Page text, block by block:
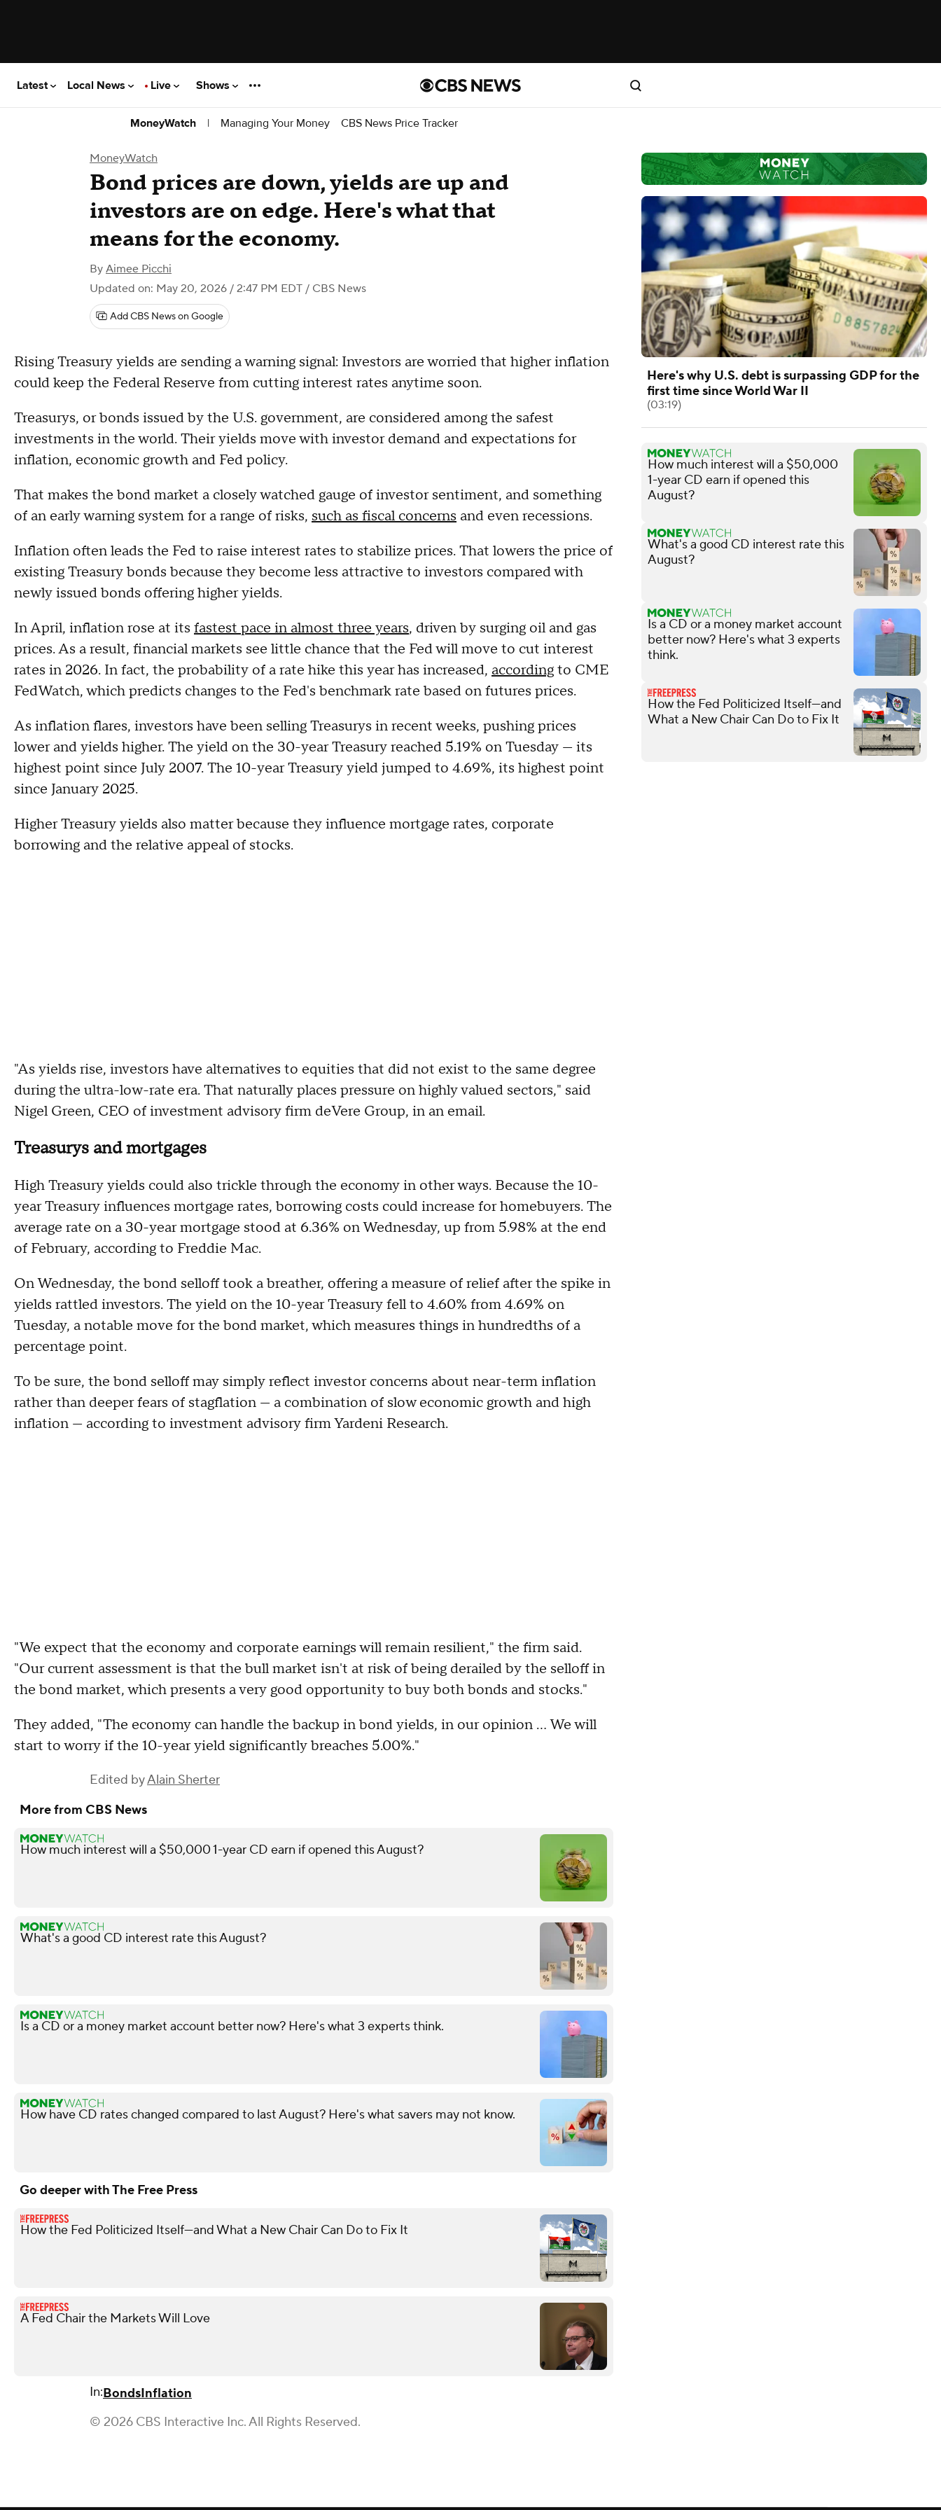
Latest Local News Live Shows
MoneyWatch | Managing Your Money CBS News Price Tracker
MoneyWatch
Bond prices are down, yields are up and
investors are on edge. Here's what that
means for the economy.
By Aimee Picchi
Updated on: May 20, 2026 / 2:47 PM EDT / CBS News
Add CBS News on Google
Rising Treasury yields are sending a warning signal: Investors are worried that higher inflation
could keep the Federal Reserve from cutting interest rates anytime soon.
Treasurys, or bonds issued by the U.S. government, are considered among the safest
investments in the world. Their yields move with investor demand and expectations for
inflation, economic growth and Fed policy.
That makes the bond market a closely watched gauge of investor sentiment, and something
of an early warning system for a range of risks, such as fiscal concerns and even recessions.
Inflation often leads the Fed to raise interest rates to stabilize prices. That lowers the price of
existing Treasury bonds because they become less attractive to investors compared with
newly issued bonds offering higher yields.
In April, inflation rose at its fastest pace in almost three years, driven by surging oil and gas
prices. As a result, financial markets see little chance that the Fed will move to cut interest
rates in 2026. In fact, the probability of a rate hike this year has increased, accordingto CME
FedWatch, which predicts changes to the Fed's benchmark rate based on futures prices.
As inflation flares, investors have been selling Treasurys in recent weeks, pushing prices
lower and yields higher. The yield on the 30-year Treasury reached 5.19% on Tuesday — its
highest point since July 2007. The 10-year Treasury yield jumped to 4.69%, its highest point
since January 2025.
Higher Treasury yields also matter because they influence mortgage rates, corporate
borrowing and the relative appeal of stocks.
"As yields rise, investors have alternatives to equities that did not exist to the same degree
during the ultra-low-rate era. That naturally places pressure on highly valued sectors," said
Nigel Green, CEO of investment advisory firm deVere Group, in an email.
Treasurys and mortgages
High Treasury yields could also trickle through the economy in other ways. Because the 10-
year Treasury influences mortgage rates, borrowing costs could increase for homebuyers. The
average rate on a 30-year mortgage stood at 6.36% on Wednesday, up from 5.98% at the end
of February, according to Freddie Mac.
On Wednesday, the bond selloff took a breather, offering a measure of relief after the spike in
yields rattled investors. The yield on the 10-year Treasury fell to 4.60% from 4.69% on
Tuesday, a notable move for the bond market, which measures things in hundredths of a
percentage point.
To be sure, the bond selloff may simply reflect investor concerns about near-term inflation
rather than deeper fears of stagflation — a combination of slow economic growth and high
inflation — according to investment advisory firm Yardeni Research.
"We expect that the economy and corporate earnings will remain resilient," the firm said.
"Our current assessment is that the bull market isn't at risk of being derailed by the selloff in
the bond market, which presents a very good opportunity to buy both bonds and stocks."
They added, "The economy can handle the backup in bond yields, in our opinion ... We will
start to worry if the 10-year yield significantly breaches 5.00%."
Edited byAlain Sherter
More from CBS News
How much interest will a $50,000 1-year CD earn if opened this August?
What's a good CD interest rate this August?
Is a CD or a money market account better now? Here's what 3 experts think.
How have CD rates changed compared to last August? Here's what savers may not know.
Go deeper with The Free Press
How the Fed Politicized Itself—and What a New Chair Can Do to Fix It
A Fed Chair the Markets Will Love
In:BondsInflation
© 2026 CBS Interactive Inc. All Rights Reserved.
Here's why U.S. debt is surpassing GDP for the
first time since World War II
(03:19)
How much interest will a $50,000
1-year CD earn if opened this
August?
What's a good CD interest rate this
August?
Is a CD or a money market account
better now? Here's what 3 experts
think.
How the Fed Politicized Itself—and
What a New Chair Can Do to Fix It